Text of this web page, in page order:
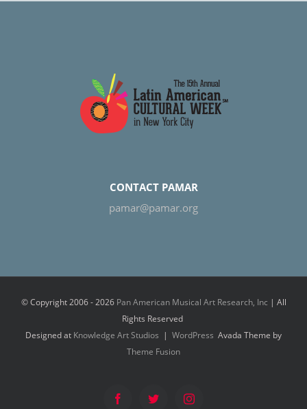
CONTACT PAMAR
pamar@pamar.org
© Copyright 2006 -2026 Pan American Musical Art Research, Inc | All
Rights Reserved
Designed at Knowledge Art Studios | WordPress Avada Theme by
Theme Fusion
FacebookTwitter Instagram